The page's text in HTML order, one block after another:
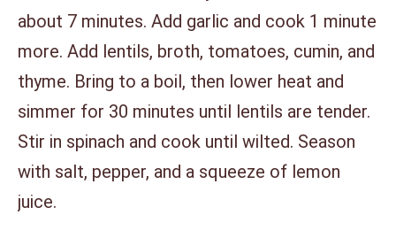
about 7 minutes. Add garlic and cook 1 minute
more. Add lentils, broth, tomatoes, cumin, and
thyme. Bring to a boil, then lower heat and
simmer for 30 minutes until lentils are tender.
Stir in spinach and cook until wilted. Season
with salt, pepper, and a squeeze of lemon
juice.